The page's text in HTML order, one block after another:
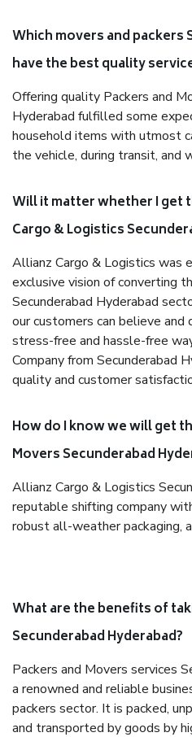
Which movers and packers
have the best quality
Offering quality Packers and
Hyderabad fulfilled some
household items with utmost
the vehicle, during transit, and
Will it matter whether I get
Cargo & Logistics
Allianz Cargo & Logistics was
exclusive vision of converting
Secunderabad Hyderabad
our customers can believe
stress-free and hassle-free
Company from Secunderabad
quality and customer
How do I know we will get
Movers Secunderabad
Allianz Cargo & Logistics
reputable shifting company
robust all-weather packaging,
What are the benefits of
Secunderabad Hyderabad?
Packers and Movers services
a renowned and reliable
packers sector. It is packed,
and transported by goods by